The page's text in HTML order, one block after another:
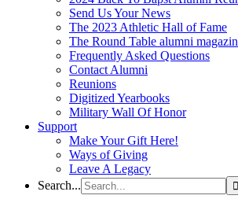
Send Us Your News
The 2023 Athletic Hall of Fame
The Round Table alumni
Frequently Asked Questions
Contact Alumni
Reunions
Digitized Yearbooks
Military Wall Of Honor
Support
Make Your Gift Here!
Ways of Giving
Leave A Legacy
Search...